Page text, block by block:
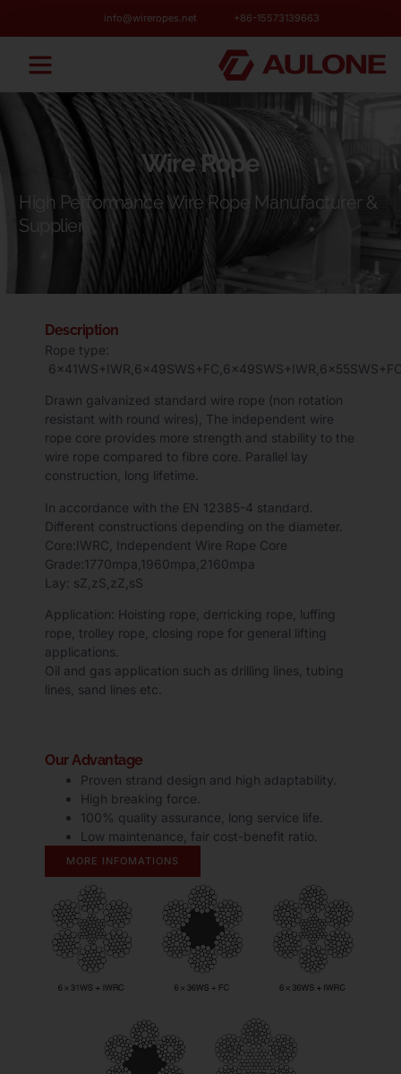
info@wireropes.net +86-15573139663
Wire Rope
High Performance Wire Rope Manufacturer &
Supplier
Description
Rope type:
Drawn galvanized standard wire rope (non rotation
resistant with round wires), The independent wire
rope core provides more strength and stability to the
wire rope compared to fibre core. Parallel lay
construction, long lifetime.
In accordance with the EN 12385-4 standard.
Different constructions depending on the diameter.
Core:IWRC, Independent Wire Rope Core
Grade:1770mpa,1960mpa,2160mpa
Lay: sZ,zS,zZ,sS
Application: Hoisting rope, derricking rope, luffing
rope, trolley rope, closing rope for general lifting
applications.
Oil and gas application such as drilling lines, tubing
lines, sand lines etc.
Our Advantage
Proven strand design and high adaptability.
High breaking force.
100% quality assurance, long service life.
Low maintenance, fair cost-benefit ratio.
MORE INFOMATIONS